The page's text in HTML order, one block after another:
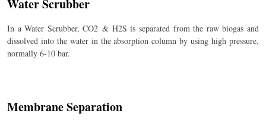
Water Scrubber
In a Water Scrubber, CO2 & H2S is separated from the raw biogas and
dissolved into the water in the absorption column by using high pressure,
normally 6-10 bar.
Membrane Separation